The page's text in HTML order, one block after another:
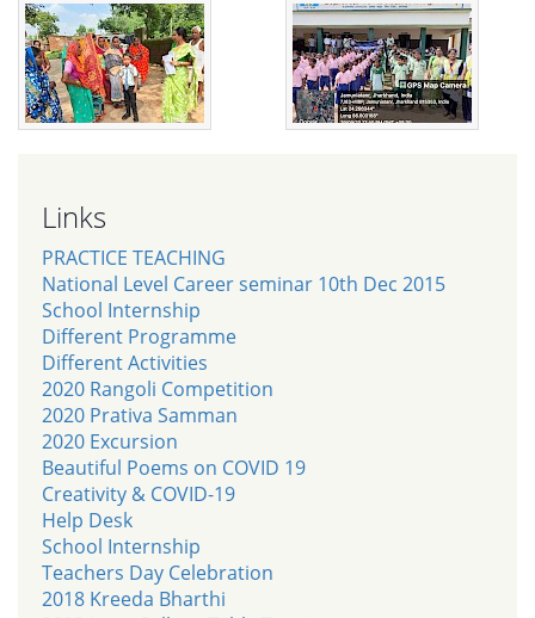
Links
PRACTICE TEACHING
National Level Career seminar 10th Dec 2015
School Internship
Different Programme
Different Activities
2020 Rangoli Competition
2020 Prativa Samman
2020 Excursion
Beautiful Poems on COVID 19
Creativity & COVID-19
Help Desk
School Internship
Teachers Day Celebration
2018 Kreeda Bharthi